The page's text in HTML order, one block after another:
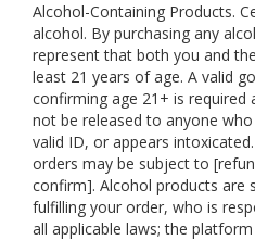
Alcohol-Containing Products.
alcohol. By purchasing any
represent that both you and
least 21 years of age. A valid
confirming age 21+ is required
not be released to anyone
valid ID, or appears
orders may be subject to
confirm]. Alcohol products are
fulfilling your order, who is
all applicable laws; the